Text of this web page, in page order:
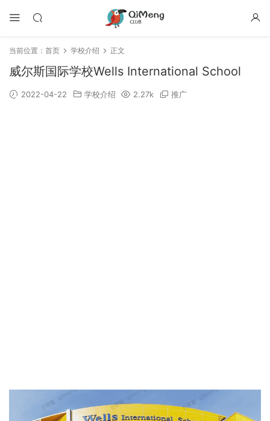
当前位置： 首页 学校介绍 正文
威尔斯国际学校Wells International School
2022-04-22 学校介绍 2.27k 推广